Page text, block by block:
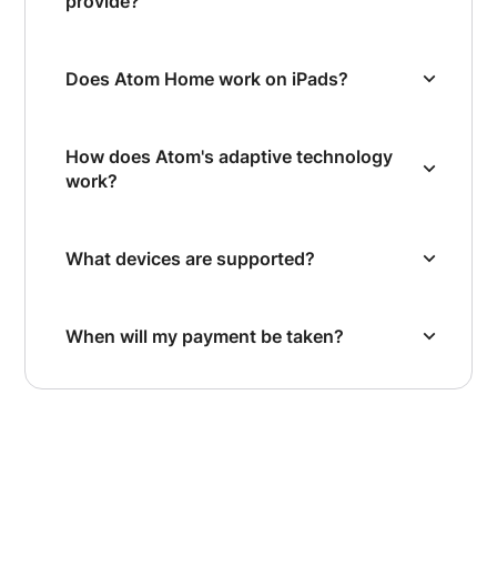
Does Atom Home work on iPads?
How does Atom's adaptive technology
work?
What devices are supported?
When will my payment be taken?